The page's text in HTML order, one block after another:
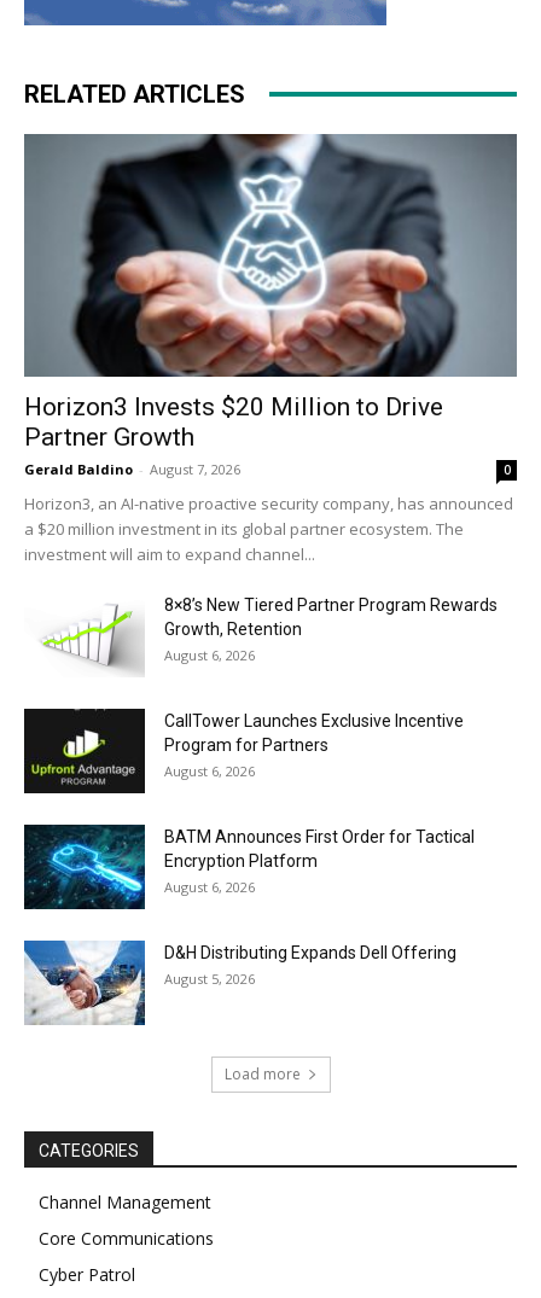
RELATED ARTICLES
Horizon3 Invests $20 Million to Drive
Partner Growth
Gerald Baldino - August 7, 2026 0
Horizon3, an AI-native proactive security company, has announced
a $20 million investment in its global partner ecosystem. The
investment will aim to expand channel...
8×8’s New Tiered Partner Program Rewards
Growth, Retention
August 6, 2026
CallTower Launches Exclusive Incentive
Program for Partners
August 6, 2026
BATM Announces First Order for Tactical
Encryption Platform
August 6, 2026
D&H Distributing Expands Dell Offering
August 5, 2026
Load more
CATEGORIES
Channel Management
Core Communications
Cyber Patrol